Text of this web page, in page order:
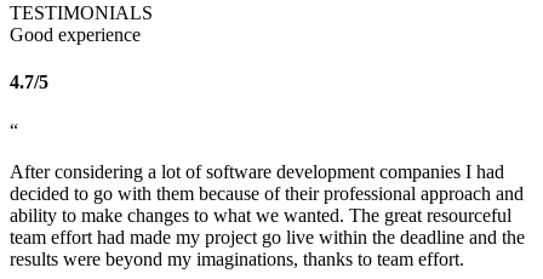
TESTIMONIALS
Good experience
4.7/5
“
After considering a lot of software development companies I had
decided to go with them because of their professional approach and
ability to make changes to what we wanted. The great resourceful
team effort had made my project go live within the deadline and the
results were beyond my imaginations, thanks to team effort.